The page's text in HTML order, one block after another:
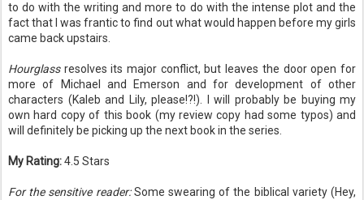
to do with the writing and more to do with the intense plot and the
fact that I was frantic to find out what would happen before my girls
came back upstairs.
Hourglassresolves its major conflict, but leaves the door open for
more of Michael and Emerson and for development of other
characters (Kaleb and Lily, please!?!). I will probably be buying my
own hard copy of this book (my review copy had some typos) and
will definitely be picking up the next book in the series.
My Rating:4.5 Stars
For the sensitive reader:Some swearing of the biblical variety (Hey,